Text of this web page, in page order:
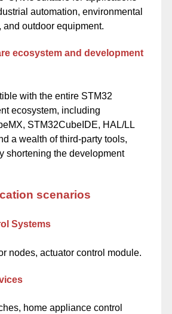
automation, environmental
and outdoor equipment.
ecosystem and development
with the entire STM32
ecosystem, including
STM32CubeIDE, HAL/LL
a wealth of third-party tools,
shortening the development
scenarios
Systems
nodes, actuator control module.
home appliance control